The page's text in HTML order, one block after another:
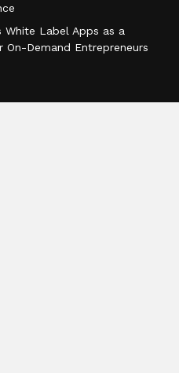
White Label Apps as a
Demand Entrepreneurs